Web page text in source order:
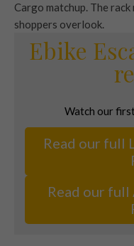
Cargo matchup. The
shoppers overlook.
Ebike
Watch our
Read our full
Read our full